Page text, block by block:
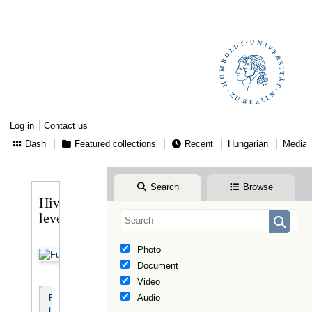
Log in
Contact us
Dash
Featured collections Recent Hungarian Media
Search Browse
Photo
Document
Video
Audio
Hivatalos
levelek
Resource
tools